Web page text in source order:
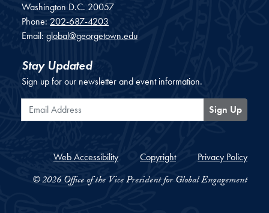
Washington D.C. 20057
Phone: 202-687-4203
Email: global@georgetown.edu
Stay Updated
Sign up for our newsletter and event information.
Email Address
Sign Up
Web Accessibility Copyright Privacy Policy
© 2026 Office of the Vice President for Global Engagement